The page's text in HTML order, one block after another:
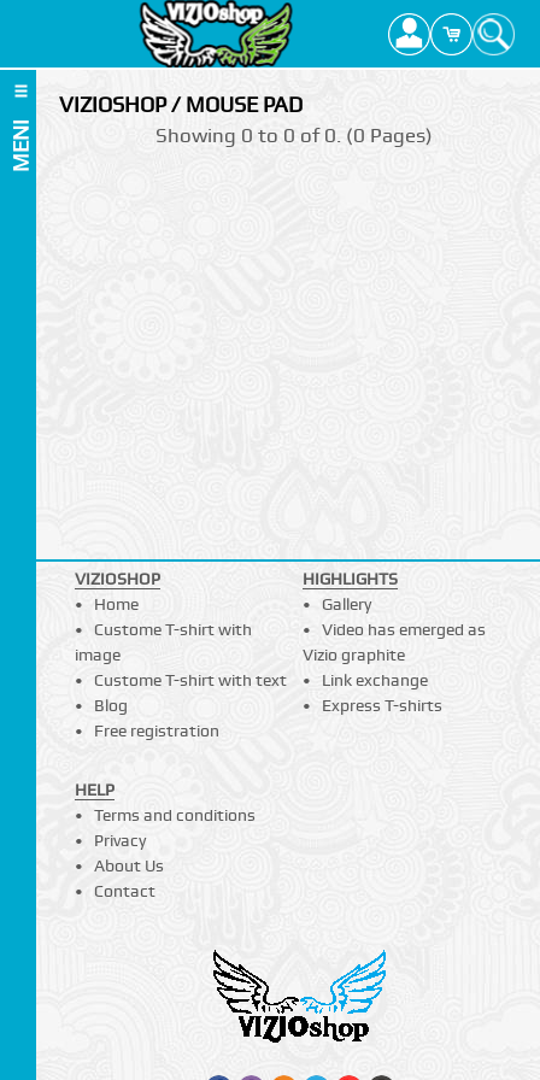
MENI
VIZIOSHOP / MOUSE PAD
Showing 0 to 0 of 0. (0 Pages)
VIZIOSHOP
Home
Custome T-shirt with
image
Custome T-shirt with text
Blog
Free registration
HIGHLIGHTS
Gallery
Video has emerged as
Vizio graphite
Link exchange
Express T-shirts
HELP
Terms and conditions
Privacy
About Us
Contact